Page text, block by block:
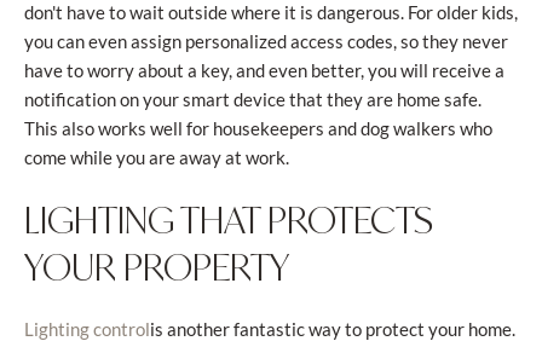
don't have to wait outside where it is dangerous. For older kids,
you can even assign personalized access codes, so they never
have to worry about a key, and even better, you will receive a
notification on your smart device that they are home safe.
This also works well for housekeepers and dog walkers who
come while you are away at work.
LIGHTING THAT PROTECTS
YOUR PROPERTY
Lighting controlis another fantastic way to protect your home.